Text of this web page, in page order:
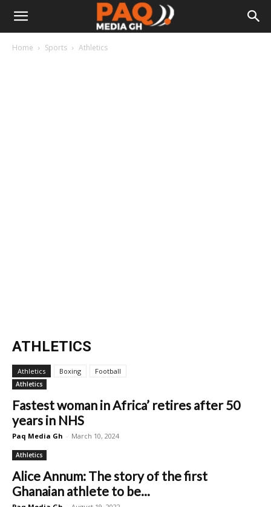
Home Sports Athletics
ATHLETICS
Athletics Boxing Football
Athletics
Fastest woman in Africa’ retires after 50
years in NHS
Paq Media Gh - March 10, 2024
Athletics
Alice Annum: The story of the first
Ghanaian athlete to be...